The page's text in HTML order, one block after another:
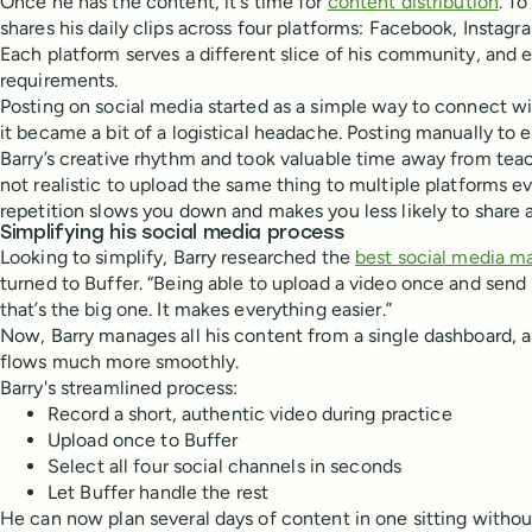
shares his daily clips across four platforms: Facebook,
Each platform serves a different slice of his community, and
requirements.
Posting on social media started as a simple way to connect
it became a bit of a logistical headache. Posting manually to
Barry’s creative rhythm and took valuable time away from
not realistic to upload the same thing to multiple platforms
repetition slows you down and makes you less likely to share
Simplifying his social media process
Looking to simplify, Barry researched the best social media
turned to Buffer. “Being able to upload a video once and
that’s the big one. It makes everything easier.”
Now, Barry manages all his content from a single dashboard,
flows much more smoothly.
Barry's streamlined process:
Record a short, authentic video during practice
Upload once to Buffer
Select all four social channels in seconds
Let Buffer handle the rest
He can now plan several days of content in one sitting